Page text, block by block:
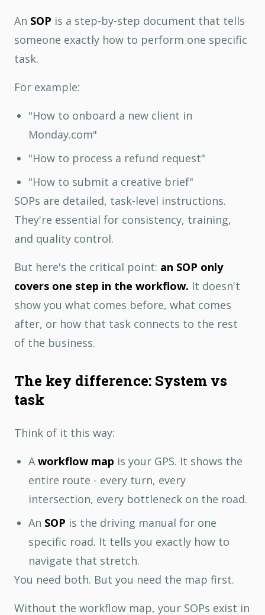
An SOP is a step-by-step document that tells
someone exactly how to perform one specific
task.
For example:
"How to onboard a new client in
Monday.com"
"How to process a refund request"
"How to submit a creative brief"
SOPs are detailed, task-level instructions.
They're essential for consistency, training,
and quality control.
But here's the critical point: an SOP only
covers one step in the workflow. It doesn't
show you what comes before, what comes
after, or how that task connects to the rest
of the business.
The key difference: System vs
task
Think of it this way:
Aworkflow map is your GPS. It shows the
entire route - every turn, every
intersection, every bottleneck on the road.
An SOP is the driving manual for one
specific road. It tells you exactly how to
navigate that stretch.
You need both. But you need the map first.
Without the workflow map, your SOPs exist in